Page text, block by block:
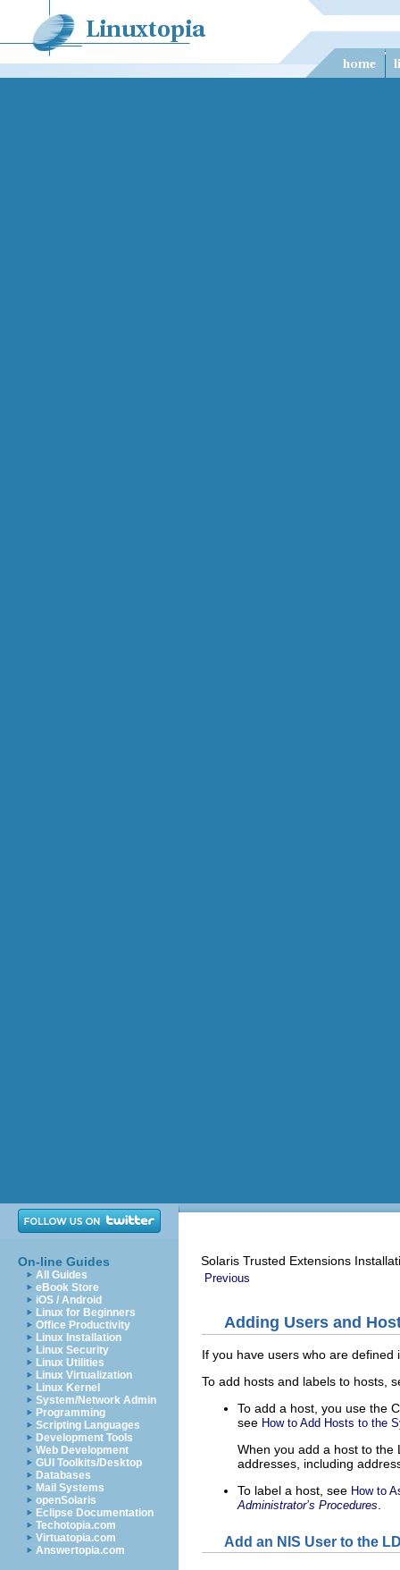
On-line Guides
All Guides
eBook Store
iOS / Android
Linux for Beginners
Office Productivity
Linux Installation
Linux Security
Linux Utilities
Linux Virtualization
Linux Kernel
System/Network Admin
Programming
Scripting Languages
Development Tools
Web Development
GUI Toolkits/Desktop
Databases
Mail Systems
openSolaris
Eclipse Documentation
Techotopia.com
Virtuatopia.com
Answertopia.com
Solaris Trusted Extensions
Previous
Adding Users and
If you have users who are
To add hosts and labels to hosts,
To add a host, you use the
see How to Add Hosts to the
When you add a host to the
addresses, including
To label a host, see How to
Administrator’s Procedures
Add an NIS User to the